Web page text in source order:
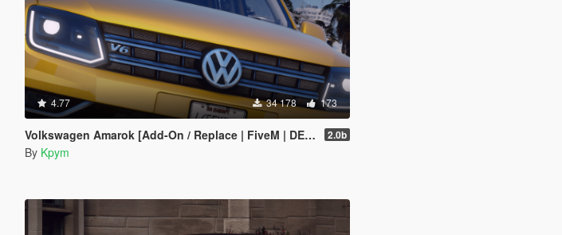
4.77 34 178 173
Volkswagen Amarok [Add-On / Replace | FiveM | DEV | Lods] 2.0b
By Kpym